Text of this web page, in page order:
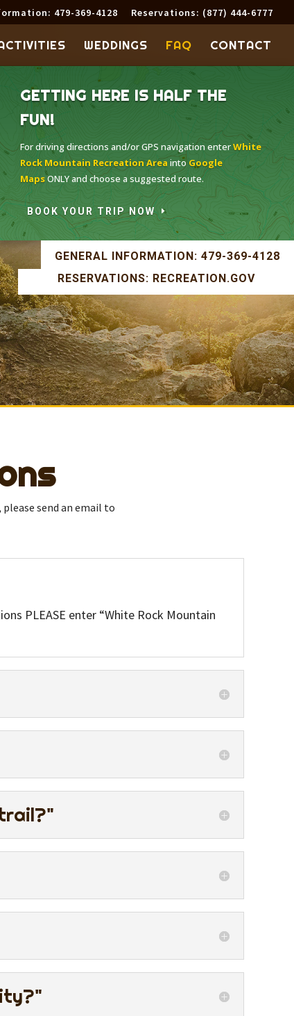
479-369-4128 Reservations: (877) 444-6777
WEDDINGS FAQ CONTACT
GETTING HERE IS HALF THE
FUN!
For driving directions and/or GPS navigation enterWhite
Rock Mountain Recreation Area into Google
MapsONLY and choose a suggested route.
BOOK YOUR TRIP NOW
GENERAL INFORMATION: 479-369-4128
RESERVATIONS: RECREATION.GOV
send an email to
PLEASE enter “White Rock Mountain